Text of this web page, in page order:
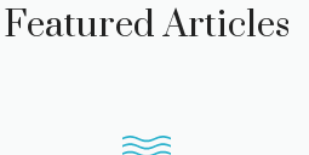
Featured Articles